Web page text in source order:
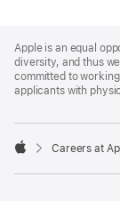
Footer
Apple is an equal
diversity, and thus
committed to
applicants with

Careers at